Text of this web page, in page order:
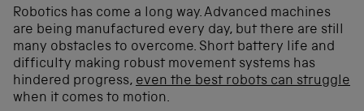
Robotics has come a long way. Advanced machines
are being manufactured every day, but there are still
many obstacles to overcome. Short battery life and
difficulty making robust movement systems has
hindered progress, even the best robots can struggle
when it comes to motion.